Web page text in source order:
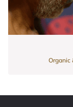
Organic